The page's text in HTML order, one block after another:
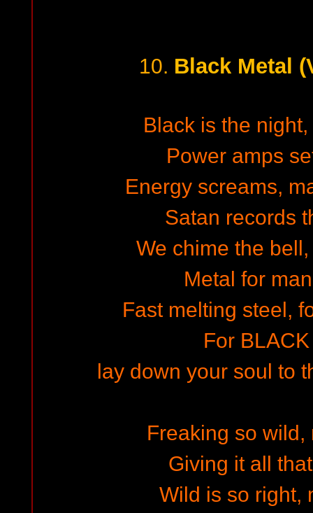
10. Black Metal
Black is the
Power amps
Energy screams,
Satan records
We chime the
Metal for
Fast melting steel,
For
lay down your soul to
Freaking so
Giving it all
Wild is so right,